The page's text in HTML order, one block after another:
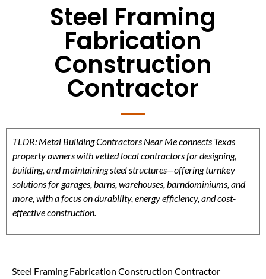
Steel Framing
Fabrication
Construction
Contractor
TLDR: Metal Building Contractors Near Me connects Texas
property owners with vetted local contractors for designing,
building, and maintaining steel structures—offering turnkey
solutions for garages, barns, warehouses, barndominiums, and
more, with a focus on durability, energy efficiency, and cost-
effective construction.
Steel Framing Fabrication Construction Contractor